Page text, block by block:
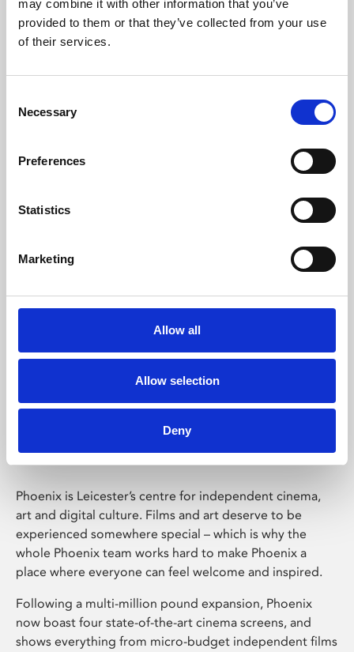
may combine it with other information that you’ve
provided to them or that they’ve collected from your use
of their services.
Selection
Necessary
Preferences
Statistics
Marketing
Allow all
Allow selection
Deny
Learning & Education
Whether for pleasure, professional skills or education,
Phoenix Leicester
Phoenix is Leicester’s centre for independent cinema,
art and digital culture. Films and art deserve to be
experienced somewhere special – which is why the
whole Phoenix team works hard to make Phoenix a
place where everyone can feel welcome and inspired.
Following a multi-million pound expansion, Phoenix
now boast four state-of-the-art cinema screens, and
shows everything from micro-budget independent films